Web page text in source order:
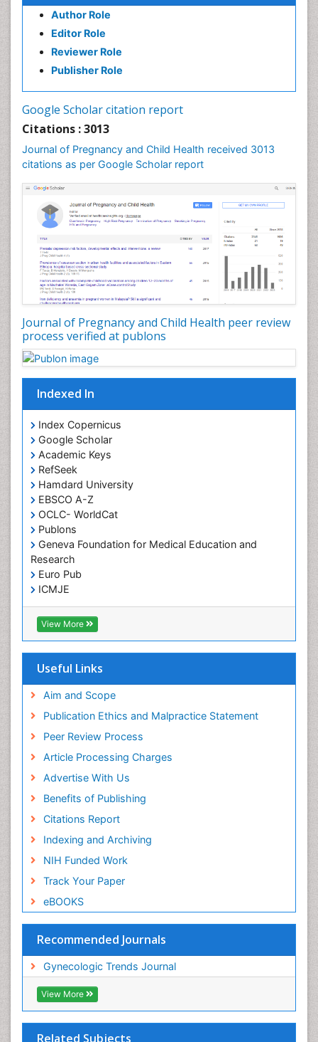
Author Role
Editor Role
Reviewer Role
Publisher Role
Google Scholar citation report
Citations : 3013
Journal of Pregnancy and Child Health received 3013
citations as per Google Scholar report
Journal of Pregnancy and Child Health peer review
process verified at publons
Indexed In
Index Copernicus
Google Scholar
Academic Keys
RefSeek
Hamdard University
EBSCO A-Z
OCLC- WorldCat
Publons
Geneva Foundation for Medical Education and
Research
Euro Pub
ICMJE
View More
Useful Links
Aim and Scope
Publication Ethics and Malpractice Statement
Peer Review Process
Article Processing Charges
Advertise With Us
Benefits of Publishing
Citations Report
Indexing and Archiving
NIH Funded Work
Track Your Paper
eBOOKS
Recommended Journals
Gynecologic Trends Journal
View More
Related Subjects